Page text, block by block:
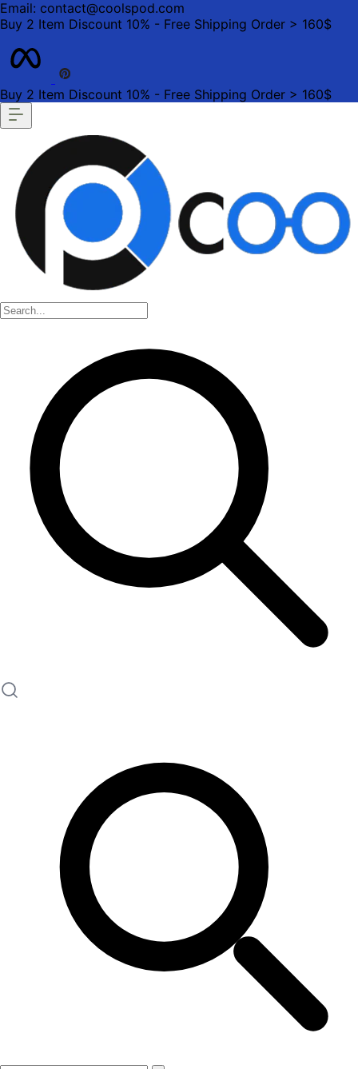
Email: contact@coolspod.com
Buy 2 Item Discount 10% - Free Shipping Order > 160$
Buy 2 Item Discount 10% - Free Shipping Order > 160$